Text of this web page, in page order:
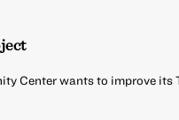
Center wants to improve its